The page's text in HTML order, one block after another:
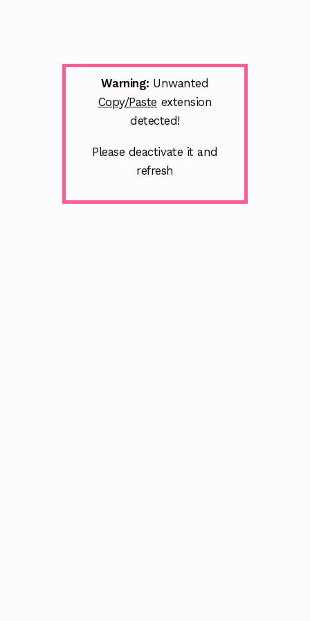
Warning: Unwanted
Copy/Paste extension
detected!
Please deactivate it and
refresh